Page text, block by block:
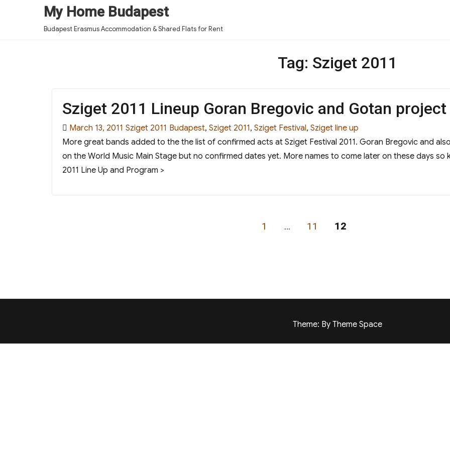
My Home Budapest
Budapest Erasmus Accommodation & Shared Flats for Rent
Tag: Sziget 2011
Sziget 2011 Lineup Goran Bregovic and Gotan project
Posted
on
March 13, 2011 Categories
Sziget 2011 Tags
Budapest, Sziget 2011, Sziget Festival, Sziget line up
More great bands added to the the list of confirmed acts at Sziget Festival 2011. Goran Bregovic and
on the World Music Main Stage but no confirmed dates yet. More names to come later on these days
2011 Line Up and Program >
PAGE
1 … PAGE
11 PAGE
12
Theme: By Theme Space